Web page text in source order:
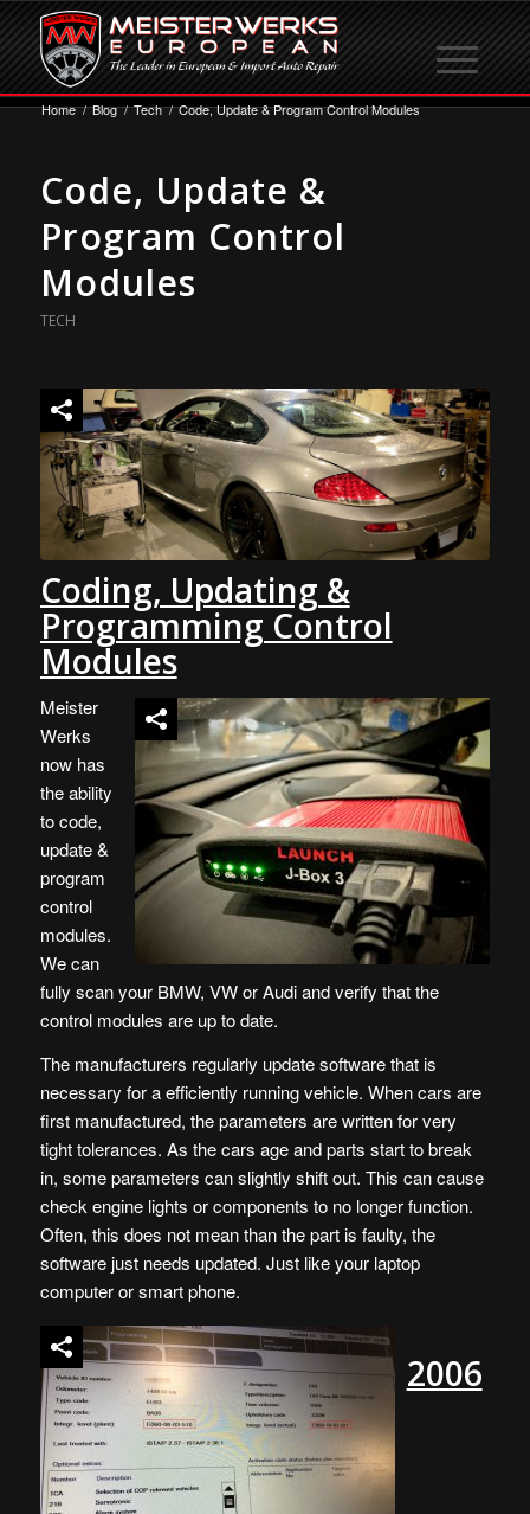
Home / Blog / Tech / Code, Update & Program Control Modules
Code, Update &
Program Control
Modules
TECH
Coding, Updating &
Programming Control
Modules
Meister
Werks
now has
the ability
to code,
update &
program
control
modules.
We can
fully scan your BMW, VW or Audi and verify that the
control modules are up to date.
The manufacturers regularly update software that is
necessary for a efficiently running vehicle. When cars are
first manufactured, the parameters are written for very
tight tolerances. As the cars age and parts start to break
in, some parameters can slightly shift out. This can cause
check engine lights or components to no longer function.
Often, this does not mean than the part is faulty, the
software just needs updated. Just like your laptop
computer or smart phone.
2006